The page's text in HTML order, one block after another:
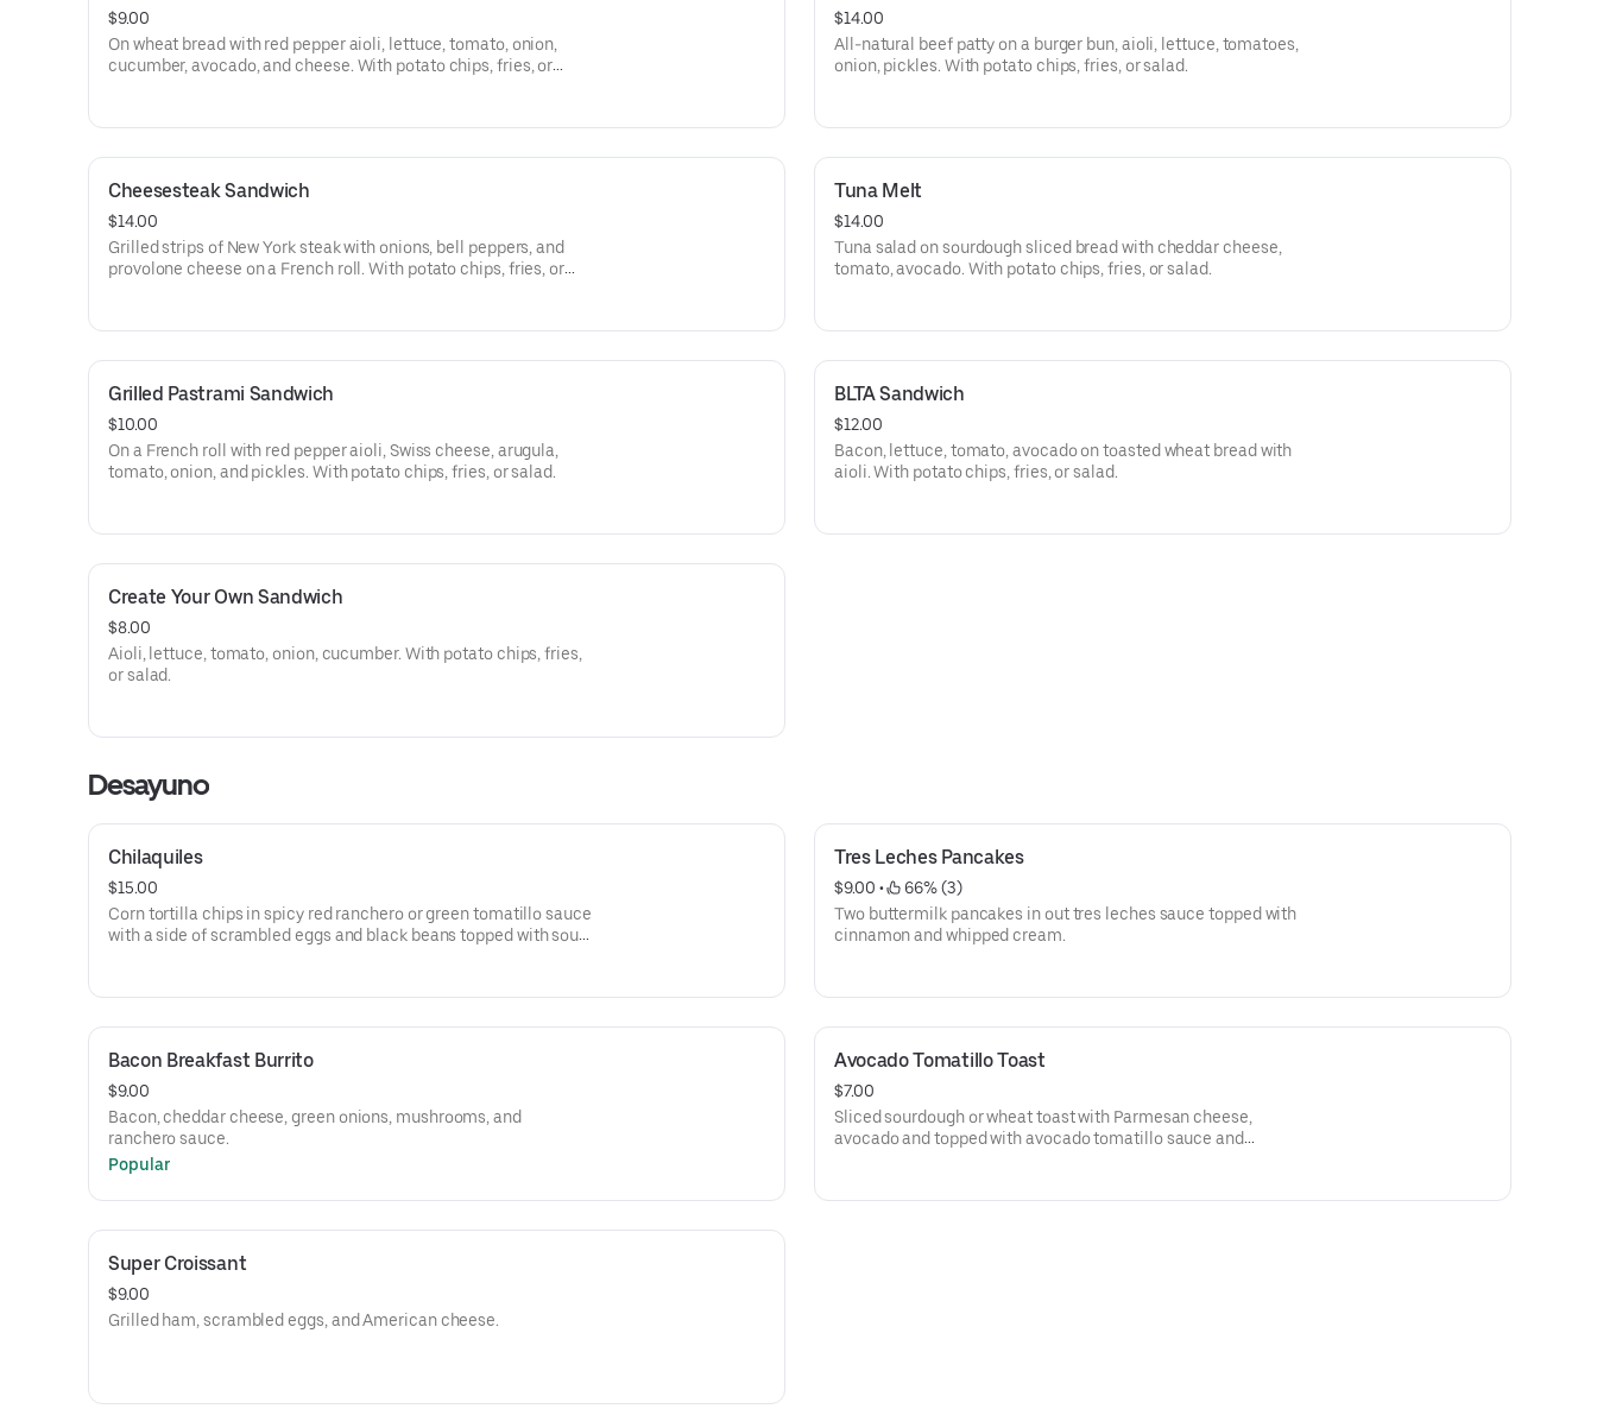
$9.00
On wheat bread with red pepper aioli, lettuce, tomato, onion,
cucumber, avocado, and cheese. With potato chips, fries, or
$14.00
All-natural beef patty on a burger bun, aioli, lettuce, tomatoes,
onion, pickles. With potato chips, fries, or salad.
Cheesesteak Sandwich
$14.00
Grilled strips of New York steak with onions, bell peppers, and
provolone cheese on a French roll. With potato chips, fries, or
Tuna Melt
$14.00
Tuna salad on sourdough sliced bread with cheddar cheese,
tomato, avocado. With potato chips, fries, or salad.
Grilled Pastrami Sandwich
$10.00
On a French roll with red pepper aioli, Swiss cheese, arugula,
tomato, onion, and pickles. With potato chips, fries, or salad.
BLTA Sandwich
$12.00
Bacon, lettuce, tomato, avocado on toasted wheat bread with
aioli. With potato chips, fries, or salad.
Create Your Own Sandwich
$8.00
Aioli, lettuce, tomato, onion, cucumber. With potato chips, fries,
or salad.
Desayuno
Chilaquiles
$15.00
Corn tortilla chips in spicy red ranchero or green tomatillo sauce
with a side of scrambled eggs and black beans topped with sour
Tres Leches Pancakes
$9.00 •
66% (3)
Two buttermilk pancakes in out tres leches sauce topped with
cinnamon and whipped cream.
Bacon Breakfast Burrito
$9.00
Bacon, cheddar cheese, green onions, mushrooms, and
ranchero sauce.
Popular
Avocado Tomatillo Toast
$7.00
Sliced sourdough or wheat toast with Parmesan cheese,
avocado and topped with avocado tomatillo sauce and
Super Croissant
$9.00
Grilled ham, scrambled eggs, and American cheese.